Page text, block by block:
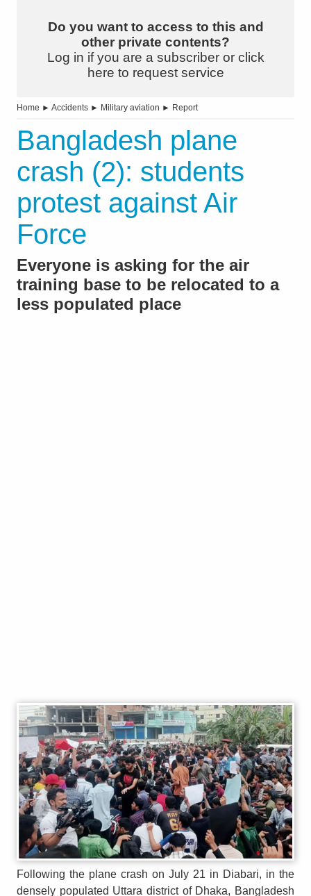
Do you want to access to this and
other private contents?
Log in if you are a subscriber or click
here to request service
Home ► Accidents ► Military aviation ► Report
Bangladesh plane
crash (2): students
protest against Air
Force
Everyone is asking for the air
training base to be relocated to a
less populated place
Following the plane crash on July 21 in Diabari, in the
densely populated Uttara district of Dhaka, Bangladesh